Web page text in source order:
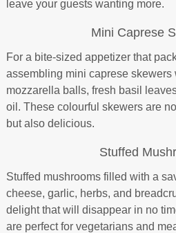
leave your guests wanting more.
Mini Caprese
For a bite-sized appetizer that
assembling mini caprese skewers
mozzarella balls, fresh basil
oil. These colourful skewers are
but also delicious.
Stuffed
Stuffed mushrooms filled with a
cheese, garlic, herbs, and
delight that will disappear in no
are perfect for vegetarians and